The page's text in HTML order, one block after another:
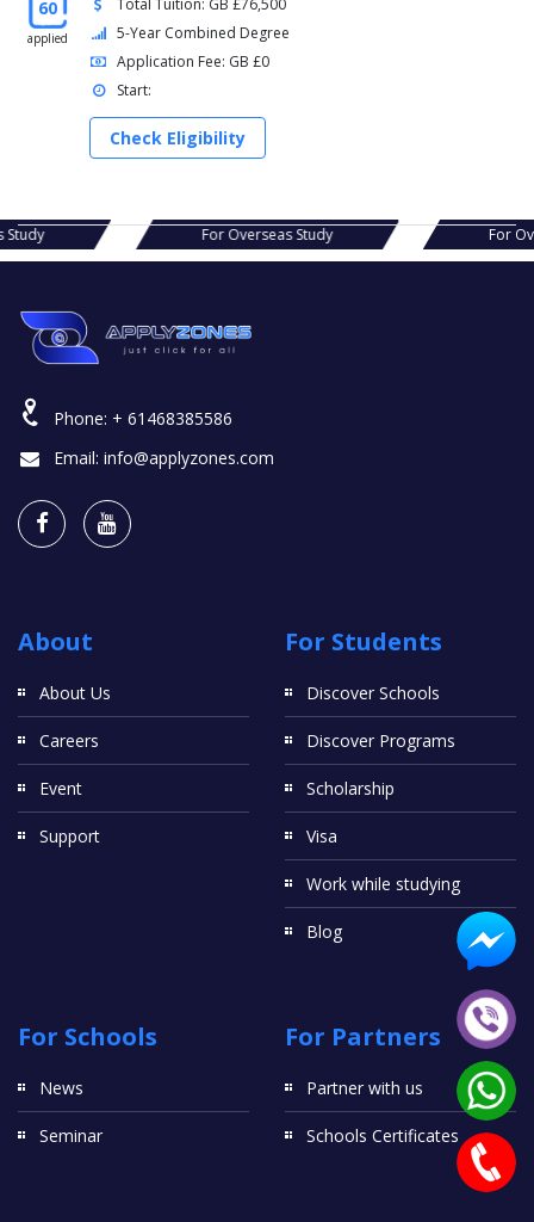
60
applied
Total Tuition: GB £76,500
5-Year Combined Degree
Application Fee: GB £0
Start:
Check Eligibility
Study For Overseas Study
Phone: + 61468385586
Email: info@applyzones.com
About
About Us
Careers
Event
Support
For Students
Discover Schools
Discover Programs
Scholarship
Visa
Work while studying
Blog
For Schools
News
Seminar
For Partners
Partner with us
Schools Certificates